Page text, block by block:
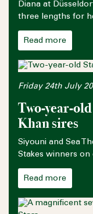
Diana at
three lengths for
Read more
Friday 24th July
Two-year-
Khan sires
Siyouni and Sea
Stakes winners on
Read more